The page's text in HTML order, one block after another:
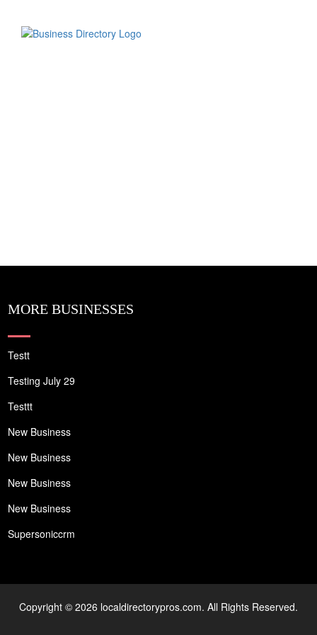
MORE BUSINESSES
Testt
Testing July 29
Testtt
New Business
New Business
New Business
New Business
Supersoniccrm
Copyright © 2026 localdirectorypros.com. All Rights Reserved.